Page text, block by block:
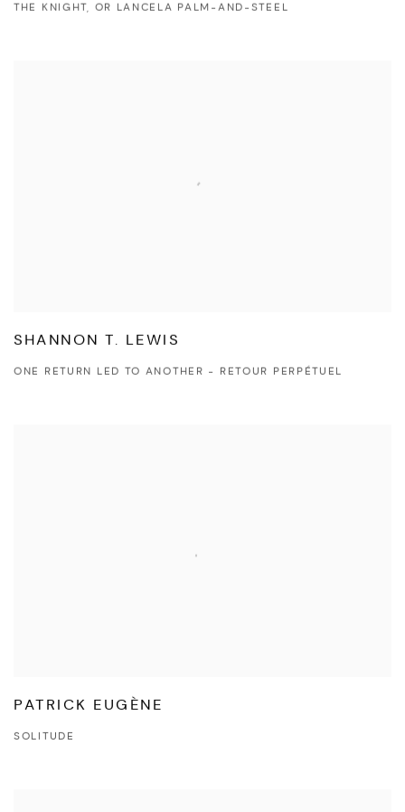
THE KNIGHT, OR LANCELA PALM-AND-STEEL
SHANNON T. LEWIS
ONE RETURN LED TO ANOTHER - RETOUR PERPÉTUEL
PATRICK EUGÈNE
SOLITUDE